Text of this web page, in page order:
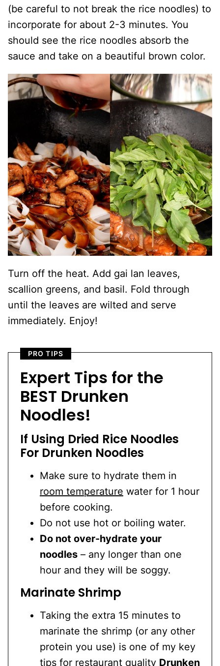
(be careful to not break the rice noodles) to
incorporate for about 2-3 minutes. You
should see the rice noodles absorb the
sauce and take on a beautiful brown color.
Turn off the heat. Add gai lan leaves,
scallion greens, and basil. Fold through
until the leaves are wilted and serve
immediately. Enjoy!
PRO TIPS
Expert Tips for the
BEST Drunken
Noodles!
If Using Dried Rice Noodles
For Drunken Noodles
Make sure to hydrate them in
room temperature water for 1 hour
before cooking.
Do not use hot or boiling water.
Do not over-hydrate your
noodles – any longer than one
hour and they will be soggy.
Marinate Shrimp
Taking the extra 15 minutes to
marinate the shrimp (or any other
protein you use) is one of my key
tips for restaurant quality Drunken